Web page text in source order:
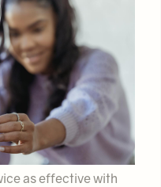
as effective with